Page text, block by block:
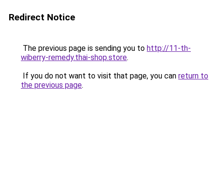
Redirect Notice
The previous page is sending you to http://11-th-
wiberry-remedy.thai-shop.store.
If you do not want to visit that page, you can return to
the previous page.